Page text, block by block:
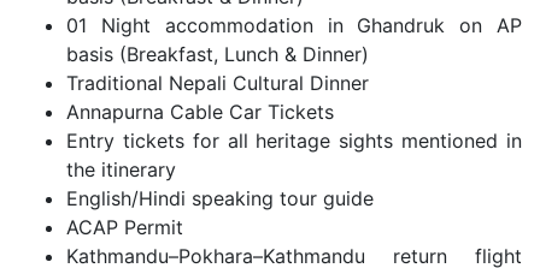
01 Night accommodation in Ghandruk on AP
basis (Breakfast, Lunch & Dinner)
Traditional Nepali Cultural Dinner
Annapurna Cable Car Tickets
Entry tickets for all heritage sights mentioned in
the itinerary
English/Hindi speaking tour guide
ACAP Permit
Kathmandu–Pokhara–Kathmandu return flight